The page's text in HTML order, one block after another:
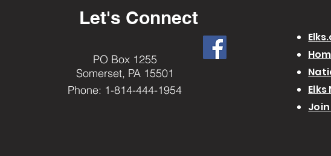
Let's Connect
PO Box 1255
Somerset, PA 15501
Phone: 1-814-444-1954
Join